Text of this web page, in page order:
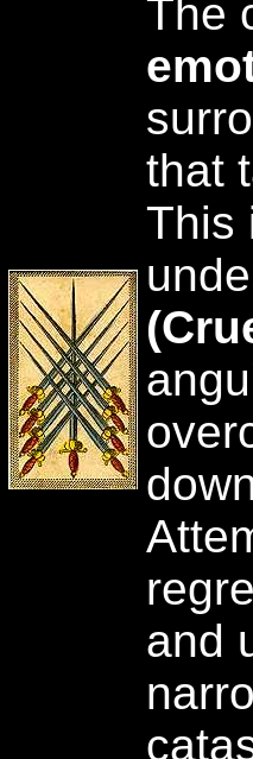
The
that
This
and